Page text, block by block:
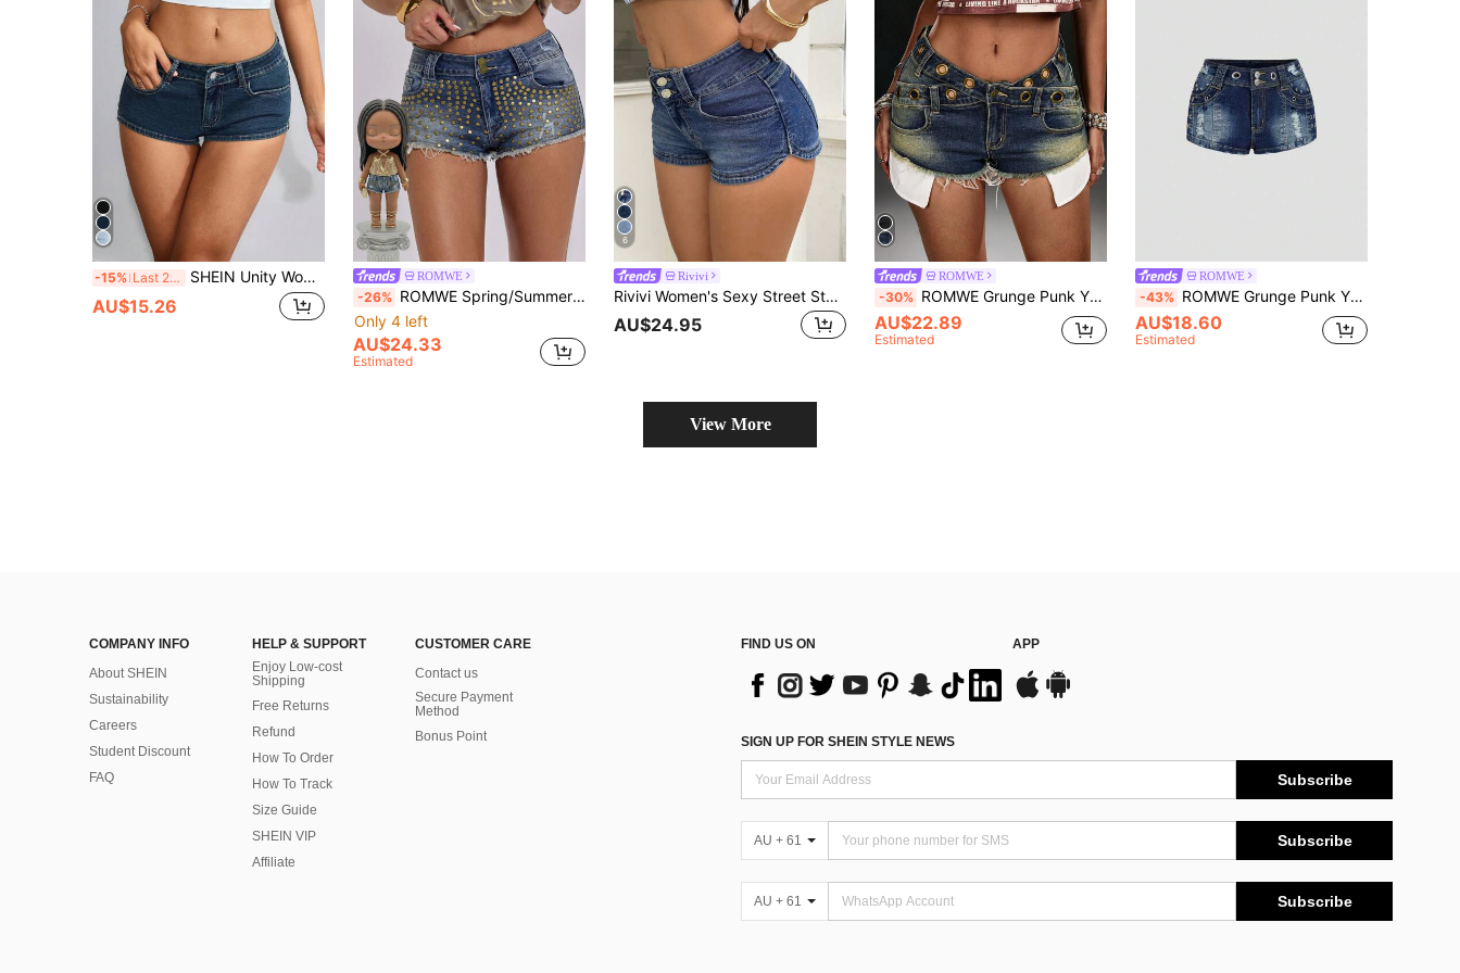
-15% Last 2 days SHEIN Unity Women's Pocket Detail Low-Waist Skinny Fashionable Sexy Denim Shorts Y2k
AU$15.26
ROMWE
-26% ROMWE Spring/Summer Y2K Rave Distressed Vintage Rivet Decor Peach Butt Mini Denim Shorts, Casual Streetwear Fashion For Women Night Club Blue
Only 4 left
AU$24.33
Estimated
6
Rivivi
Rivivi Women's Sexy Street Style Button Pocket Denim Shorts
AU$24.95
ROMWE
-30% ROMWE Grunge Punk Y2K Hot Girl Oversized Eye Design Vintage Denim Frayed Hem Mini Denim Shorts For Women
AU$22.89
Estimated
ROMWE
-43% ROMWE Grunge Punk Y2K Metallic Punk Ultra Low Waist Sexy Metal Rivet Decorated Women Denim Shorts
AU$18.60
Estimated
View More
COMPANY INFO
About SHEIN
Sustainability
Careers
Student Discount
FAQ
HELP & SUPPORT
Enjoy Low-cost
Shipping
Free Returns
Refund
How To Order
How To Track
Size Guide
SHEIN VIP
Affiliate
CUSTOMER CARE
Contact us
Secure Payment
Method
Bonus Point
FIND US ON APP
SIGN UP FOR SHEIN STYLE NEWS
Subscribe
AU + 61 Subscribe
AU + 61 Subscribe